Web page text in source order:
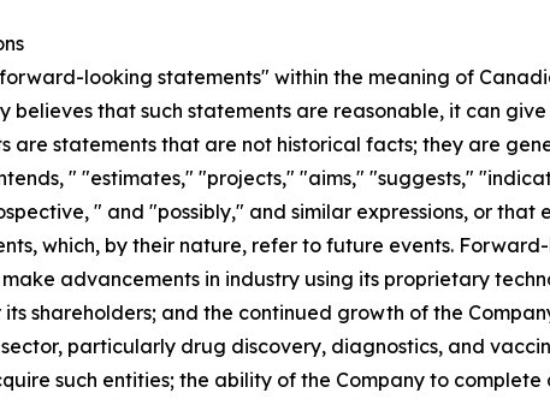
looking statements" within the meaning of
believes that such statements are reasonable, it can
are statements that are not historical facts; they are
" "estimates," "projects," "aims," "suggests,"
" and "possibly," and similar expressions, or
which, by their nature, refer to future events.
advancements in industry using its proprietary
shareholders; and the continued growth of the
particularly drug discovery, diagnostics, and
such entities; the ability of the Company to